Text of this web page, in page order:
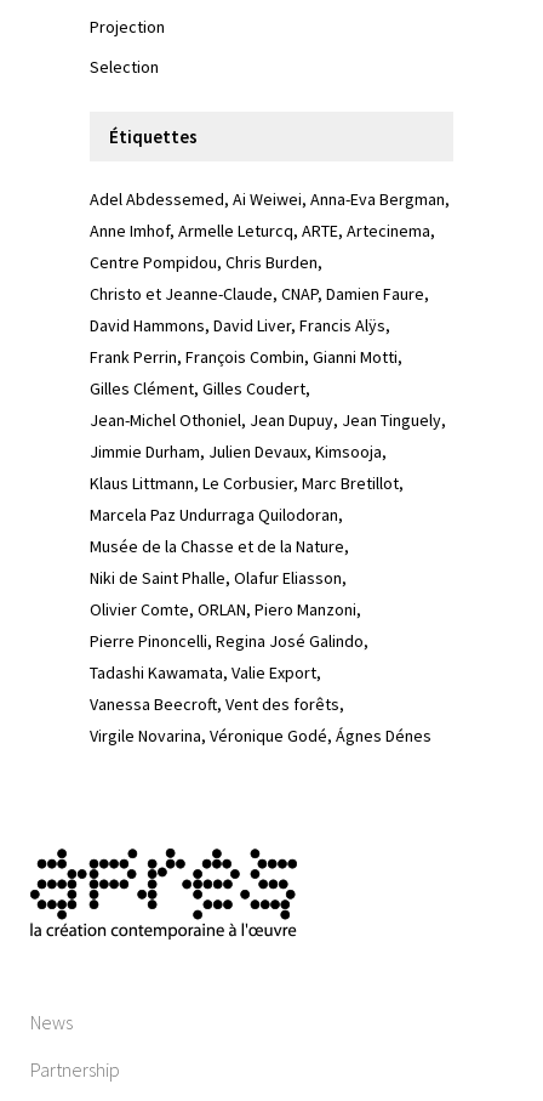
Projection
Selection
Étiquettes
Adel Abdessemed Ai Weiwei Anna-Eva Bergman
Anne Imhof Armelle Leturcq ARTE Artecinema
Centre Pompidou Chris Burden
Christo et Jeanne-Claude CNAP Damien Faure
David Hammons David Liver Francis Alÿs
Frank Perrin François Combin Gianni Motti
Gilles Clément Gilles Coudert
Jean-Michel Othoniel Jean Dupuy Jean Tinguely
Jimmie Durham Julien Devaux Kimsooja
Klaus Littmann Le Corbusier Marc Bretillot
Marcela Paz Undurraga Quilodoran
Musée de la Chasse et de la Nature
Niki de Saint Phalle Olafur Eliasson
Olivier Comte ORLAN Piero Manzoni
Pierre Pinoncelli Regina José Galindo
Tadashi Kawamata Valie Export
Vanessa Beecroft Vent des forêts
Virgile Novarina Véronique Godé Ágnes Dénes
News
Partnership